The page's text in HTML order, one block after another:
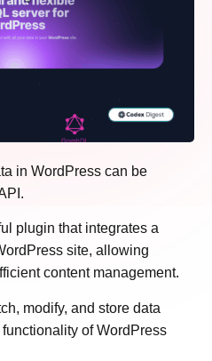
in WordPress can be
plugin that integrates a
site, allowing
content management.
modify, and store data
of WordPress